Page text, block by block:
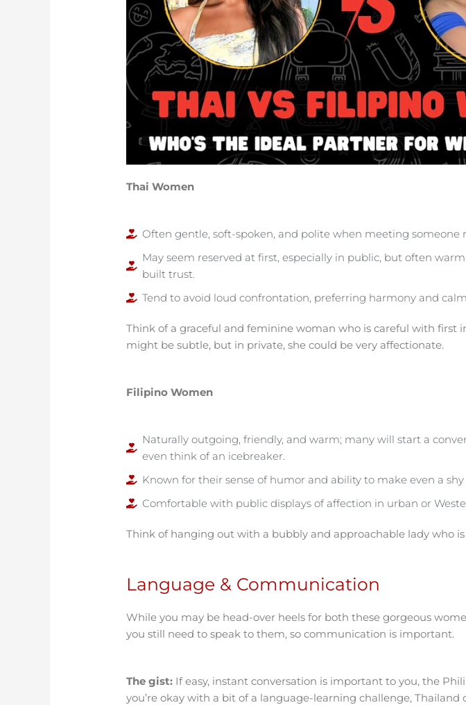
Thai Women
Often gentle, soft-spoken, and polite when meeting someone
May seem reserved at first, especially in public, but often
built trust.
Tend to avoid loud confrontation, preferring harmony and
Think of a graceful and feminine woman who is careful with first
might be subtle, but in private, she could be very affectionate.
Filipino Women
Naturally outgoing, friendly, and warm; many will start a
even think of an icebreaker.
Known for their sense of humor and ability to make even a shy
Comfortable with public displays of affection in urban or
Think of hanging out with a bubbly and approachable lady who
Language & Communication
While you may be head-over heels for both these gorgeous
you still need to speak to them, so communication is important.
The gist: If easy, instant conversation is important to you, the
you’re okay with a bit of a language-learning challenge, Thailand